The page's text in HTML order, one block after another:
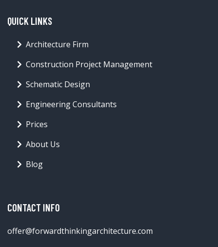
QUICK LINKS
Architecture Firm
Construction Project Management
Schematic Design
Engineering Consultants
Prices
About Us
Blog
CONTACT INFO
offer@forwardthinkingarchitecture.com